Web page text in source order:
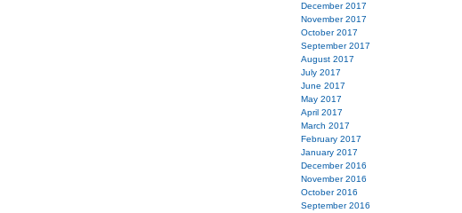
December 2017
November 2017
October 2017
September 2017
August 2017
July 2017
June 2017
May 2017
April 2017
March 2017
February 2017
January 2017
December 2016
November 2016
October 2016
September 2016